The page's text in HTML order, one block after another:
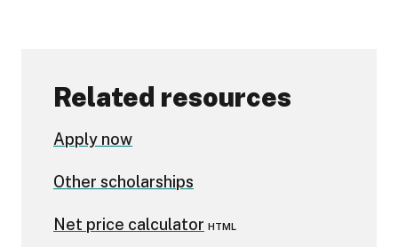
Related resources
Apply now
Other scholarships
Net price calculator HTML